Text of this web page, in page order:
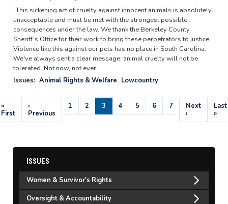
“This sickening act of cruelty against innocent animals is absolutely
unacceptable and must be met with the strongest possible
consequences under the law. We thank the Berkeley County
Sheriff’s Office for their work to bring these perpetrators to justice.
Violence like this against our pets has no place in South Carolina.
We've always sent a clear message: animal cruelty will not be
tolerated. Not now, not ever.”
Issues: Animal Rights & Welfare Lowcountry
Pagination
First
page
«
First
Previous
page
‹
Previous
Page
1 Page
2
Current
page
3 Page
4 Page
5 Page
6 Page
7
Next
page
Next
›
Last
Last
»
ISSUES
Women & Survivor's Rights
Oversight & Accountability